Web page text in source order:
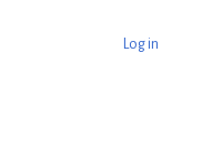
Log in